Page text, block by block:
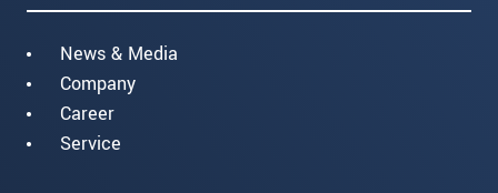
News & Media
Company
Career
Service